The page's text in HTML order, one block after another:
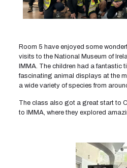
Room 5 have enjoyed some
visits to the National Museum of
IMMA. The children had a fantastic
fascinating animal displays at the
a wide variety of species from
The class also got a great start to
to IMMA, where they explored